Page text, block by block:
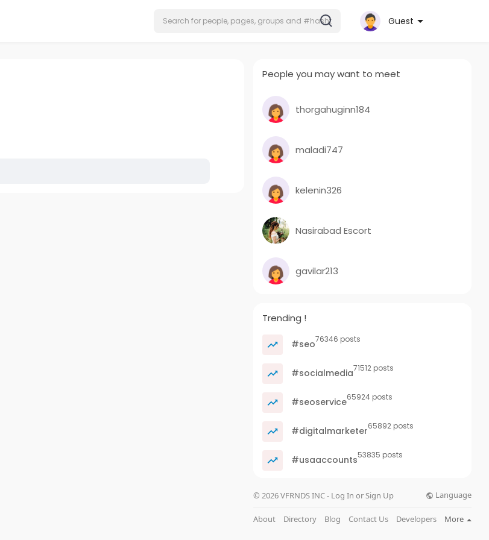
Guest
People you may want to meet
thorgahuginn184
maladi747
kelenin326
Nasirabad Escort
gavilar213
Trending !
#seo76346 posts
#socialmedia71512 posts
#seoservice65924 posts
#digitalmarketer65892 posts
#usaaccounts53835 posts
© 2026 VFRNDS INC - Log In or Sign Up Language
About Directory Blog Contact Us Developers More